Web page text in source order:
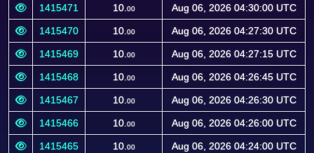
1415471 10. 00 Aug 06, 2026 04:30:00 UTC
1415470 10. 00 Aug 06, 2026 04:27:30 UTC
1415469 10. 00 Aug 06, 2026 04:27:15 UTC
1415468 10. 00 Aug 06, 2026 04:26:45 UTC
1415467 10. 00 Aug 06, 2026 04:26:30 UTC
1415466 10. 00 Aug 06, 2026 04:26:00 UTC
1415465 10. 00 Aug 06, 2026 04:24:00 UTC